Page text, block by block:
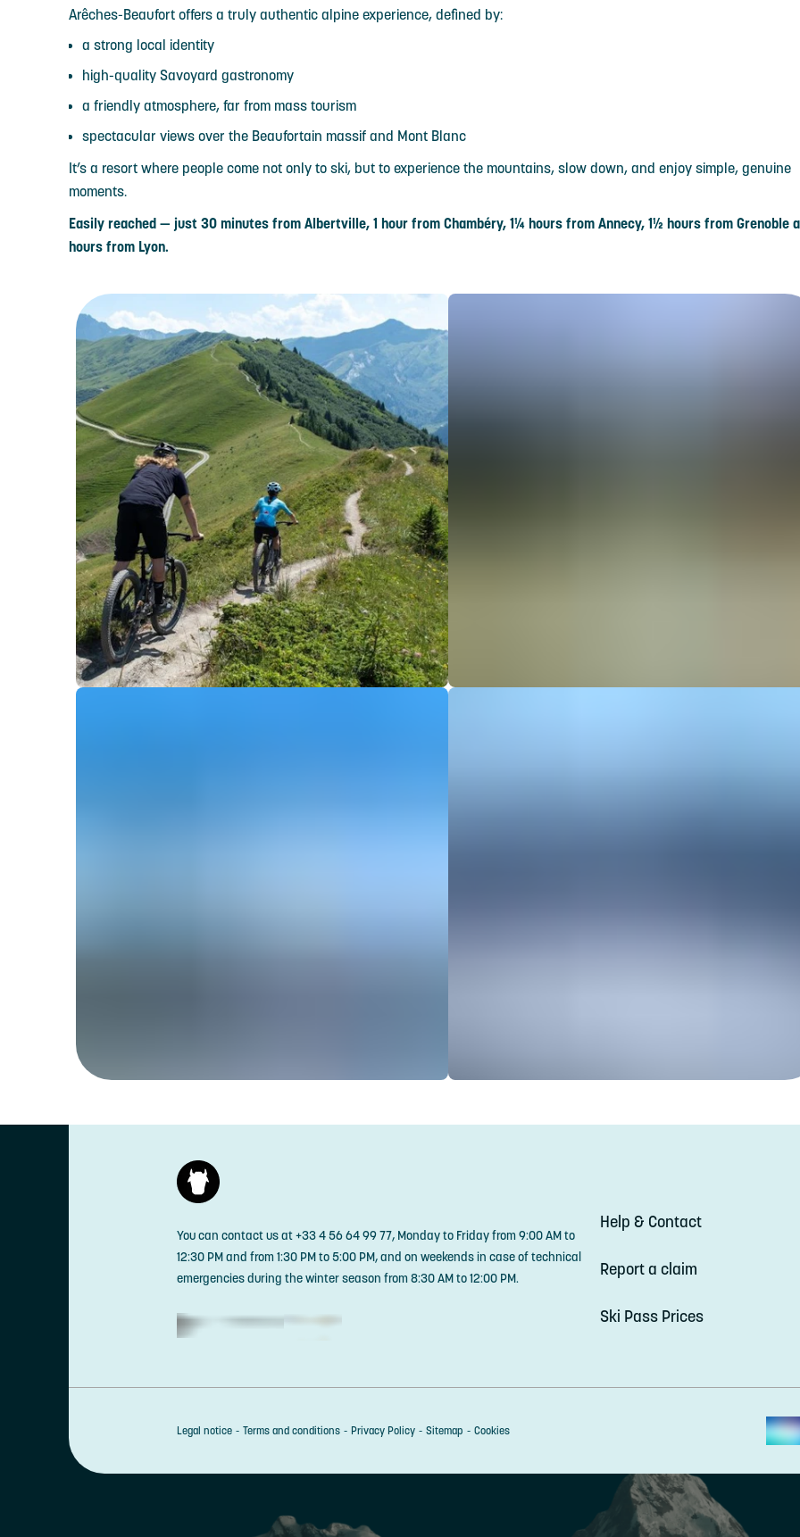
Arêches-Beaufort offers a truly authentic alpine experience, defined by:
a strong local identity
high-quality Savoyard gastronomy
a friendly atmosphere, far from mass tourism
spectacular views over the Beaufortain massif and Mont Blanc
It’s a resort where people come not only to ski, but to experience the mountains, slow down, and enjoy simple, genuine
moments.
Easily reached — just 30 minutes from Albertville, 1 hour from Chambéry, 1¼ hours from Annecy, 1½ hours from Grenoble
hours from Lyon.
You can contact us at +33 4 56 64 99 77, Monday to Friday from 9:00 AM to
12:30 PM and from 1:30 PM to 5:00 PM, and on weekends in case of technical
emergencies during the winter season from 8:30 AM to 12:00 PM.
Help & Contact
Report a claim
Ski Pass Prices
Legal notice Terms and conditions Privacy Policy Sitemap Cookies